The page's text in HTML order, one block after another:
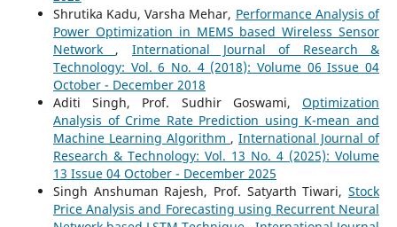
Shrutika Kadu, Varsha Mehar, Performance Analysis of
Power Optimization in MEMS based Wireless Sensor
Network , International Journal of Research &
Technology: Vol. 6 No. 4 (2018): Volume 06 Issue 04
October - December 2018
Aditi Singh, Prof. Sudhir Goswami,Optimization
Analysis of Crime Rate Prediction using K-mean and
Machine Learning Algorithm ,International Journal of
Research & Technology: Vol. 13 No. 4 (2025): Volume
13 Issue 04 October - December 2025
Singh Anshuman Rajesh, Prof. Satyarth Tiwari,Stock
Price Analysis and Forecasting using Recurrent Neural